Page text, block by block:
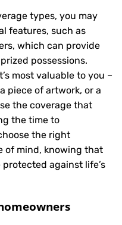
types, you may
features, such as
which can provide
possessions.
most valuable to you –
piece of artwork, or a
the coverage that
the time to
the right
of mind, knowing that
against life’s